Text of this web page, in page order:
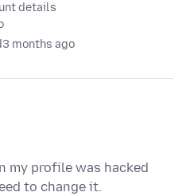
details
3 months ago
my profile was hacked
to change it.